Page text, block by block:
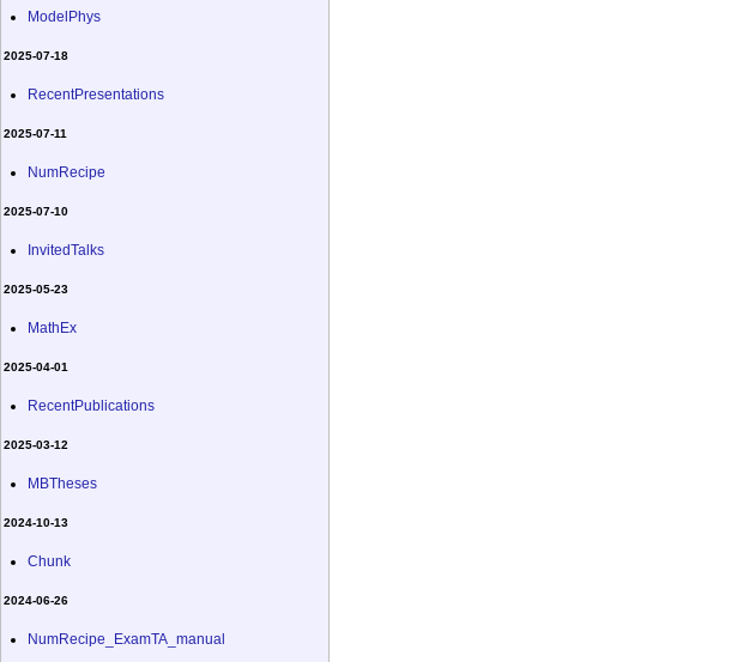
ModelPhys
2025-07-18
RecentPresentations
2025-07-11
NumRecipe
2025-07-10
InvitedTalks
2025-05-23
MathEx
2025-04-01
RecentPublications
2025-03-12
MBTheses
2024-10-13
Chunk
2024-06-26
NumRecipe_ExamTA_manual